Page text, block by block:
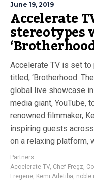
June 19, 2019
Accelerate
stereotypes
Accelerate TV is set
titled, ‘Brotherhood:
global live showcase
media giant, YouTube,
renowned filmmaker,
inspiring guests
on a relaxing platform,
Partners
Accelerate TV, Chef Fregz,
Fregene, Kemi Adetiba, noble